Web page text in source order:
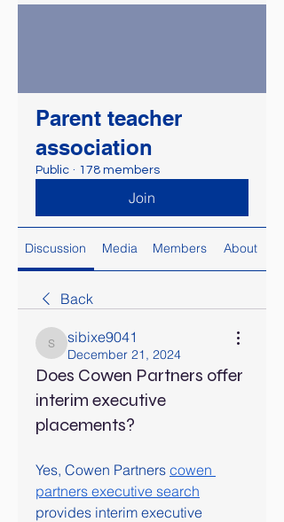
Parent teacher
association
Public · 178 members
Join
Discussion Media Members About
Back
sibixe9041
sibixe9041
December 21, 2024
Does Cowen Partners offer
interim executive
placements?
Yes, Cowen Partners cowen
partners executive search
provides interim executive